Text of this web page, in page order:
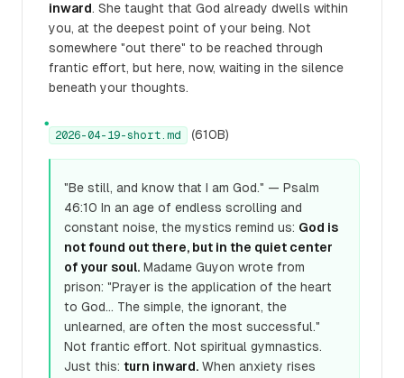
inward. She taught that God already dwells within
you, at the deepest point of your being. Not
somewhere "out there" to be reached through
frantic effort, but here, now, waiting in the silence
beneath your thoughts.
●
2026-04-19-short.md (610B)
"Be still, and know that I am God." — Psalm
46:10 In an age of endless scrolling and
constant noise, the mystics remind us: God is
not found out there, but in the quiet center
of your soul. Madame Guyon wrote from
prison: "Prayer is the application of the heart
to God... The simple, the ignorant, the
unlearned, are often the most successful."
Not frantic effort. Not spiritual gymnastics.
Just this: turn inward. When anxiety rises